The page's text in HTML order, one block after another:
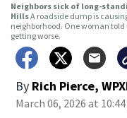
Neighbors sick of long-
HillsA roadside dump is
neighborhood. One woman told
getting worse.
By Rich Pierce,
March 06, 2026 at